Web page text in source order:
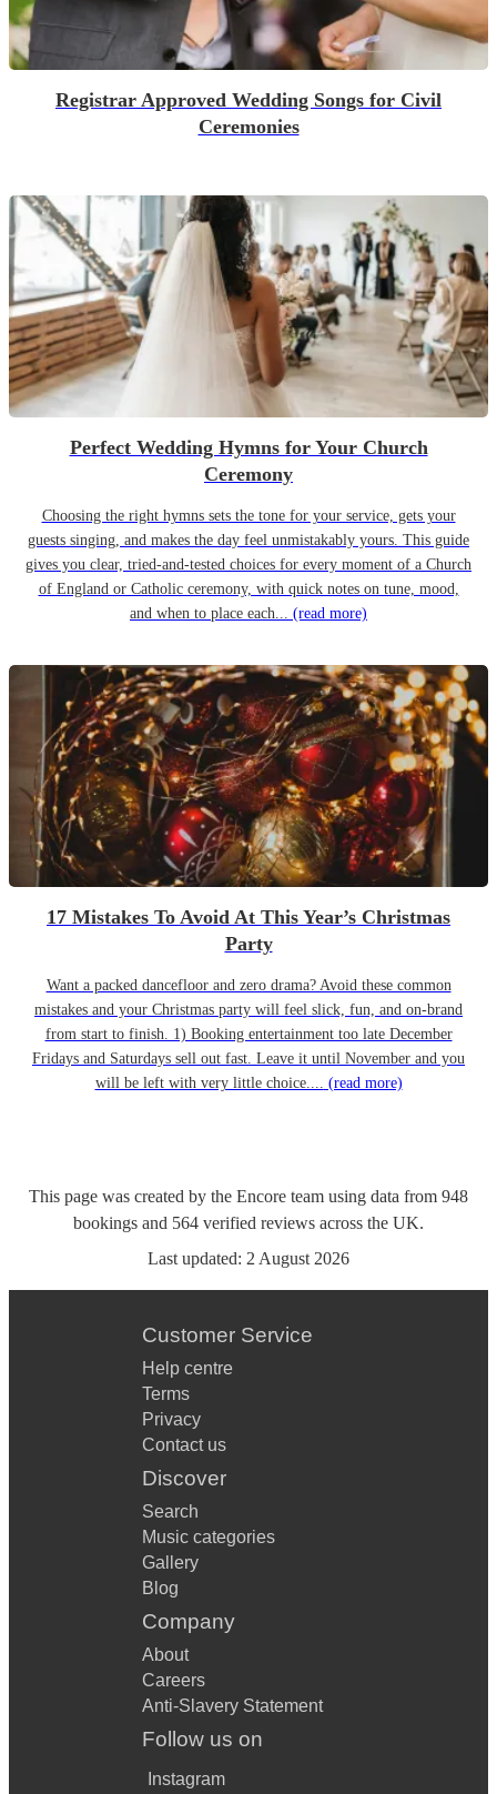
Registrar Approved Wedding Songs for Civil
Ceremonies
Perfect Wedding Hymns for Your Church
Ceremony
Choosing the right hymns sets the tone for your service, gets your
guests singing, and makes the day feel unmistakably yours. This guide
gives you clear, tried-and-tested choices for every moment of a Church
of England or Catholic ceremony, with quick notes on tune, mood,
and when to place each... (read more)
17 Mistakes To Avoid At This Year’s Christmas
Party
Want a packed dancefloor and zero drama? Avoid these common
mistakes and your Christmas party will feel slick, fun, and on-brand
from start to finish. 1) Booking entertainment too late December
Fridays and Saturdays sell out fast. Leave it until November and you
will be left with very little choice.... (read more)
This page was created by the Encore team using data from 948
bookings and 564 verified reviews across the UK.
Last updated: 2 August 2026
Customer Service
Help centre
Terms
Privacy
Contact us
Discover
Search
Music categories
Gallery
Blog
Company
About
Careers
Anti-Slavery Statement
Follow us on
Instagram